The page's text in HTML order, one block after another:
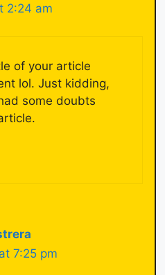
2:24 am
of your article
lol. Just kidding,
some doubts
7:25 pm